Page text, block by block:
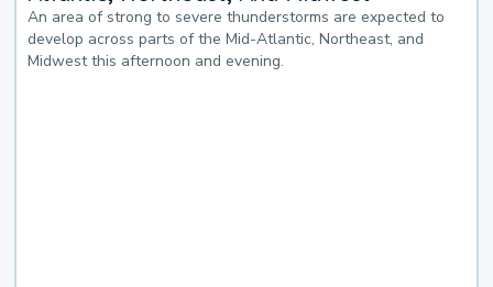
An area of strong to severe thunderstorms are expected to
develop across parts of the Mid-Atlantic, Northeast, and
Midwest this afternoon and evening.